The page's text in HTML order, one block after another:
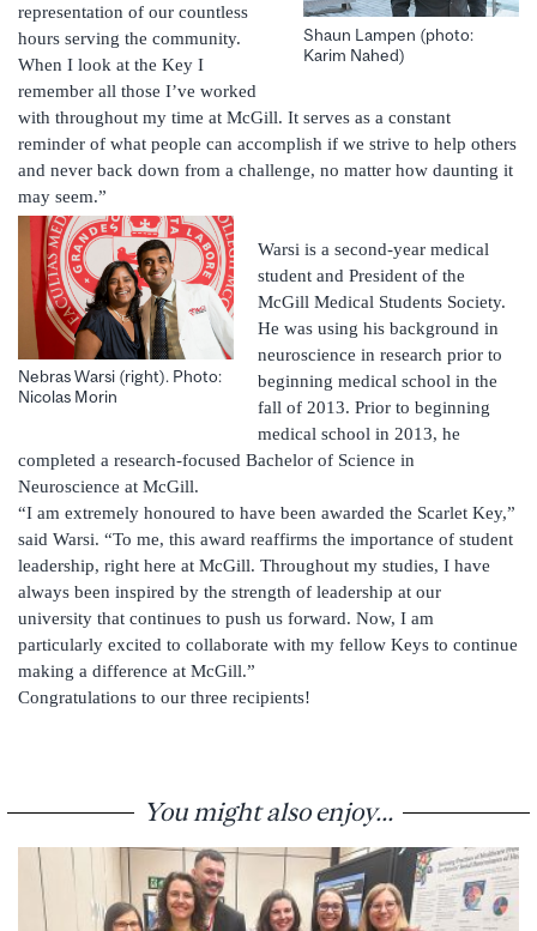
Shaun Lampen (photo:
Karim Nahed)
representation of our countless
hours serving the community.
When I look at the Key I
remember all those I’ve worked
with throughout my time at McGill. It serves as a constant
reminder of what people can accomplish if we strive to help others
and never back down from a challenge, no matter how daunting it
may seem.”
Nebras Warsi (right). Photo:
Nicolas Morin
Warsi is a second-year medical
student and President of the
McGill Medical Students Society.
He was using his background in
neuroscience in research prior to
beginning medical school in the
fall of 2013. Prior to beginning
medical school in 2013, he
completed a research-focused Bachelor of Science in
Neuroscience at McGill.
“I am extremely honoured to have been awarded the Scarlet Key,”
said Warsi. “To me, this award reaffirms the importance of student
leadership, right here at McGill. Throughout my studies, I have
always been inspired by the strength of leadership at our
university that continues to push us forward. Now, I am
particularly excited to collaborate with my fellow Keys to continue
making a difference at McGill.”
Congratulations to our three recipients!
You might also enjoy...